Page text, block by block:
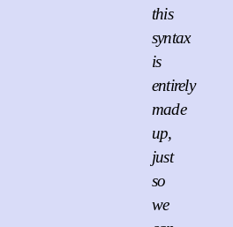
this
syntax
is
entirely
made
up,
just
so
we